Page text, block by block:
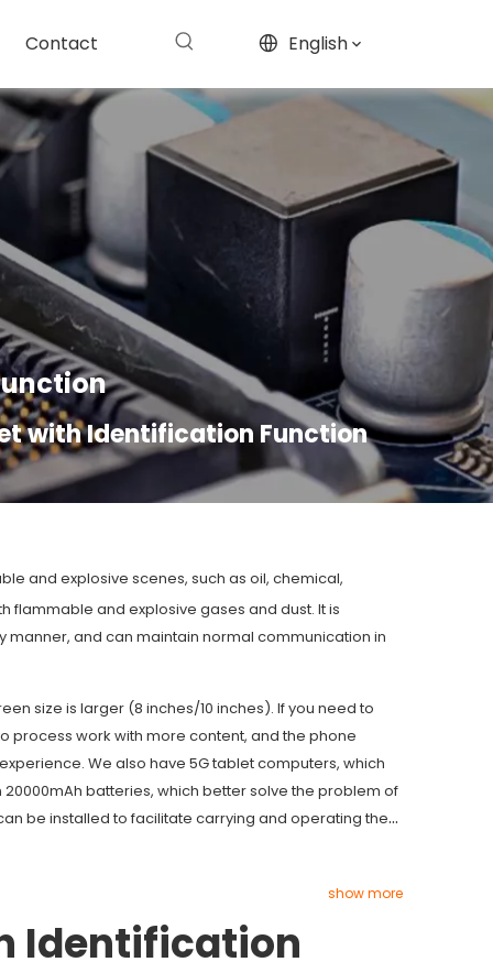
Contact English
with Identification Function
and explosive scenes, such as oil, chemical,
flammable and explosive gases and dust. It is
and can maintain normal communication in
size is larger (8 inches/10 inches). If you need to
process work with more content, and the phone
We also have 5G tablet computers, which
batteries, which better solve the problem of
be installed to facilitate carrying and operating the
show more
Identification